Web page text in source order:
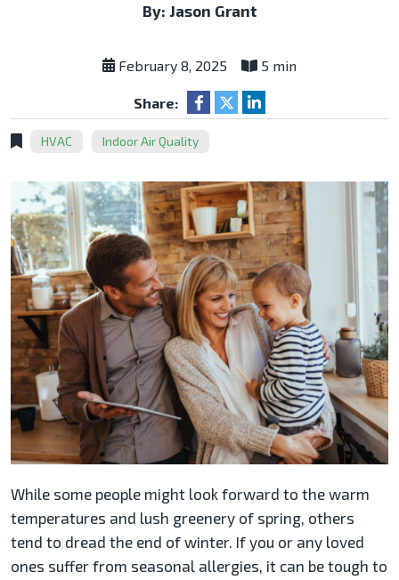
By: Jason Grant
February 8, 2025 5 min
Share:
HVAC Indoor Air Quality
While some people might look forward to the warm
temperatures and lush greenery of spring, others
tend to dread the end of winter. If you or any loved
ones suffer from seasonal allergies, it can be tough to